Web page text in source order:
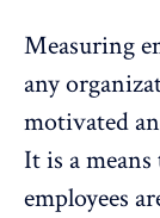
Measuring
any
motivated
It is a
employees